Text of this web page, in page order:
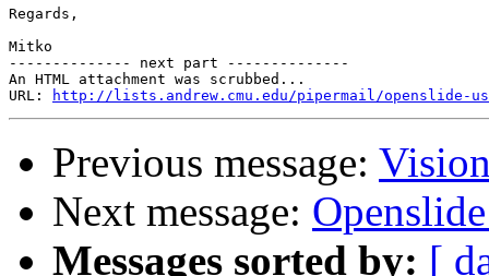
Regards,
Mitko
-------------- next part --------------
An HTML attachment was scrubbed...
URL:
http://lists.andrew.cmu.edu/pipermail/openslide-
Previous message:
Next message:
Messages sorted by: [